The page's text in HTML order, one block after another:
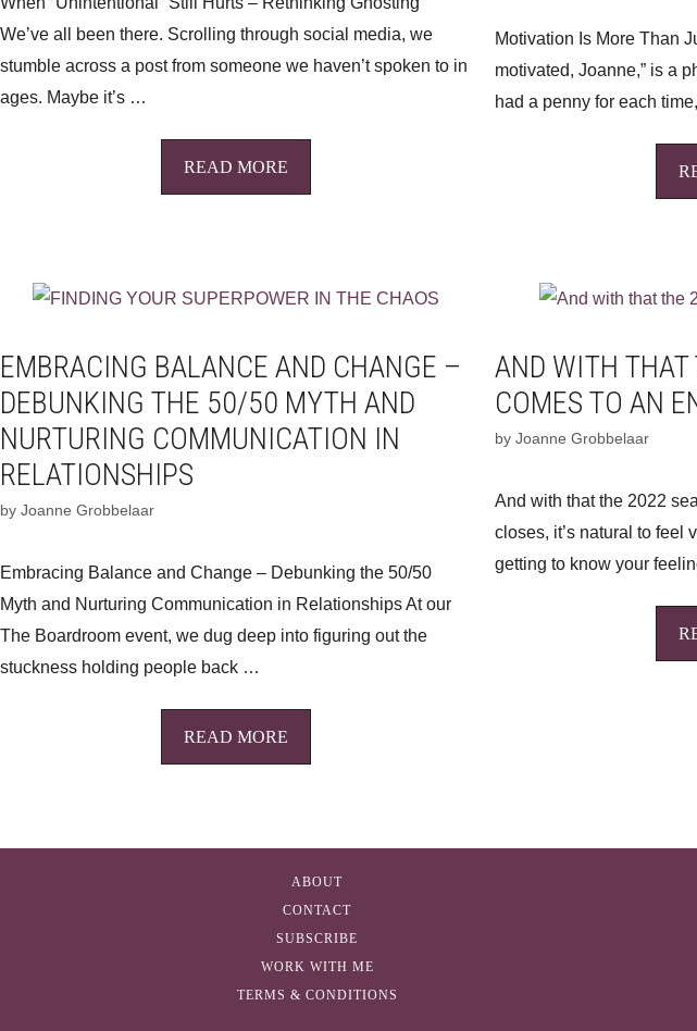
We’ve all been there. Scrolling through social media, we
stumble across a post from someone we haven’t spoken to in
ages. Maybe it’s …
READ MORE
Motivation Is More Than
motivated, Joanne,” is a
had a penny for each
EMBRACING BALANCE AND CHANGE –
DEBUNKING THE 50/50 MYTH AND
NURTURING COMMUNICATION IN
RELATIONSHIPS
by Joanne Grobbelaar
Embracing Balance and Change – Debunking the 50/50
Myth and Nurturing Communication in Relationships At our
The Boardroom event, we dug deep into figuring out the
stuckness holding people back …
READ MORE
AND WITH
COMES TO AN
by Joanne Grobbelaar
And with that the 2022
closes, it’s natural to feel
getting to know your
ABOUT
CONTACT
SUBSCRIBE
WORK WITH ME
TERMS & CONDITIONS